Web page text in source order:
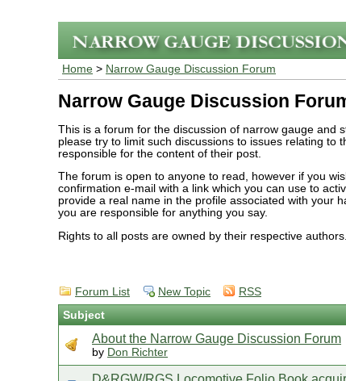
Home > Narrow Gauge Discussion Forum
Narrow Gauge Discussion
This is a forum for the discussion of narrow gauge and
please try to limit such discussions to issues relating
responsible for the content of their post.
The forum is open to anyone to read, however if you
confirmation e-mail with a link which you can use to
provide a real name in the profile associated with your
you are responsible for anything you say.
Rights to all posts are owned by their respective
Forum List New Topic
RSS
Subject
About the Narrow Gauge Discussion Forum
by Don Richter